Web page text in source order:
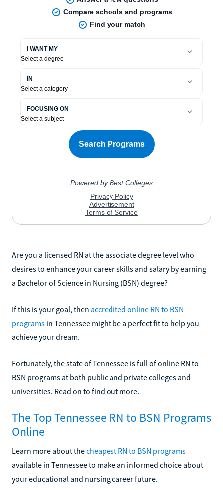
Are you a licensed RN at the associate degree level who
desires to enhance your career skills and salary by earning
a Bachelor of Science in Nursing (BSN) degree?
If this is your goal, then accredited online RN to BSN
programs in Tennessee might be a perfect fit to help you
achieve your dream.
Fortunately, the state of Tennessee is full of online RN to
BSN programs at both public and private colleges and
universities. Read on to find out more.
The Top Tennessee RN to BSN Programs
Online
Learn more about thecheapest RN to BSN programs
available in Tennessee to make an informed choice about
your educational and nursing career future.